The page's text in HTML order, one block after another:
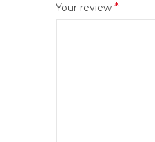
Your review *